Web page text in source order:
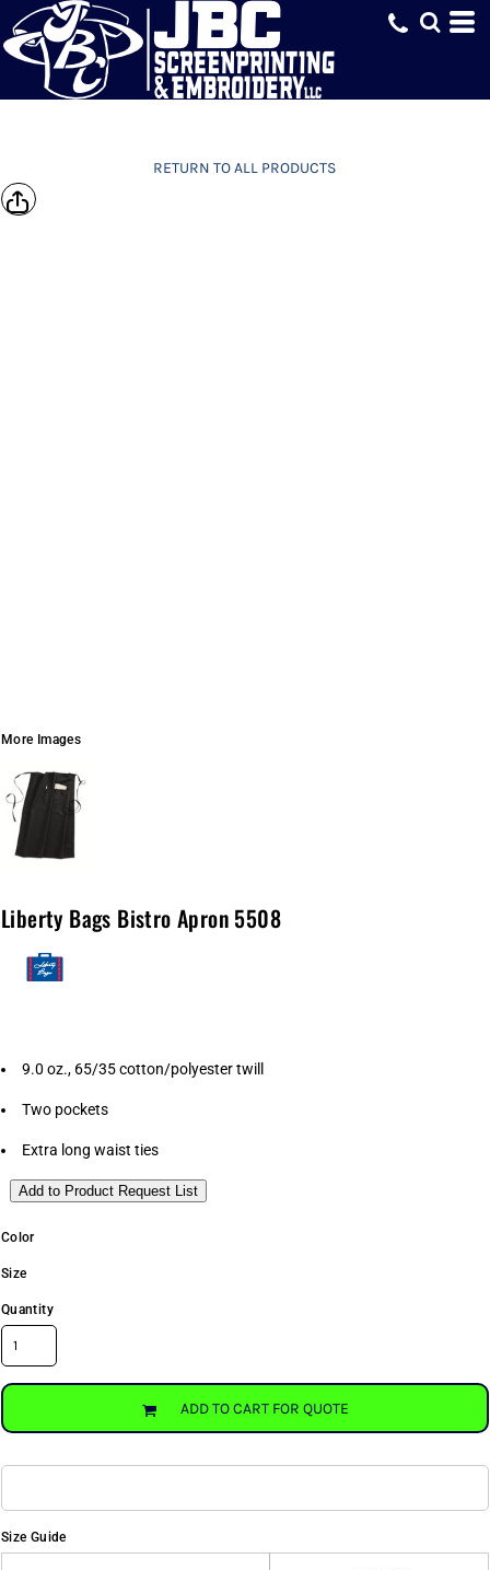
RETURN TO ALL PRODUCTS
More Images
Liberty Bags Bistro Apron 5508
9.0 oz., 65/35 cotton/polyester twill
Two pockets
Extra long waist ties
Add to Product Request List
Color
Size
Quantity
ADD TO CART FOR QUOTE
Size Guide